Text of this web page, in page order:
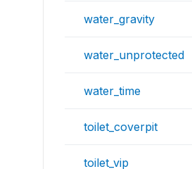
water_gravity
water_unprotected
water_time
toilet_coverpit
toilet_vip